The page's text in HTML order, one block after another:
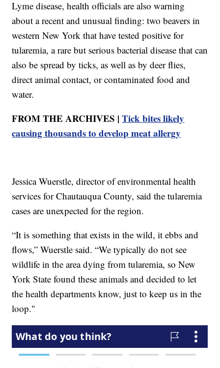
Lyme disease, health officials are also warning
about a recent and unusual finding: two beavers in
western New York that have tested positive for
tularemia, a rare but serious bacterial disease that can
also be spread by ticks, as well as by deer flies,
direct animal contact, or contaminated food and
water.
FROM THE ARCHIVES |Tick bites likely
causing thousands to develop meat allergy
Jessica Wuerstle, director of environmental health
services for Chautauqua County, said the tularemia
cases are unexpected for the region.
“It is something that exists in the wild, it ebbs and
flows,” Wuerstle said. “We typically do not see
wildlife in the area dying from tularemia, so New
York State found these animals and decided to let
the health departments know, just to keep us in the
loop."